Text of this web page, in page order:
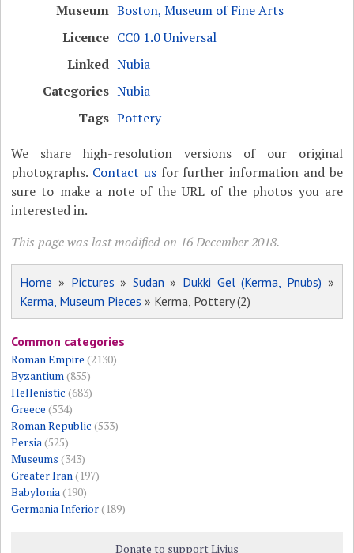
Museum Boston, Museum of Fine Arts
Licence CC0 1.0 Universal
Linked Nubia
Categories Nubia
Tags Pottery
We share high-resolution versions of our original
photographs. Contact usfor further information and be
sure to make a note of the URL of the photos you are
interested in.
This page was last modified on 16 December 2018.
Home » Pictures » Sudan » Dukki Gel (Kerma, Pnubs) »
Kerma, Museum Pieces » Kerma, Pottery (2)
Common categories
Roman Empire (2130)
Byzantium(855)
Hellenistic (683)
Greece (534)
Roman Republic (533)
Persia(525)
Museums (343)
Greater Iran(197)
Babylonia(190)
Germania Inferior(189)
Donate to support Livius